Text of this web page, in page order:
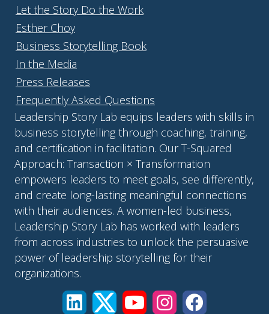
Let the Story Do the Work
Esther Choy
Business Storytelling Book
In the Media
Press Releases
Frequently Asked Questions
Leadership Story Lab equips leaders with skills in
business storytelling through coaching, training,
and certification in facilitation. Our T-Squared
Approach: Transaction × Transformation
empowers leaders to meet goals, see differently,
and create long-lasting meaningful connections
with their audiences. A women-led business,
Leadership Story Lab has worked with leaders
from across industries to unlock the persuasive
power of leadership storytelling for their
organizations.